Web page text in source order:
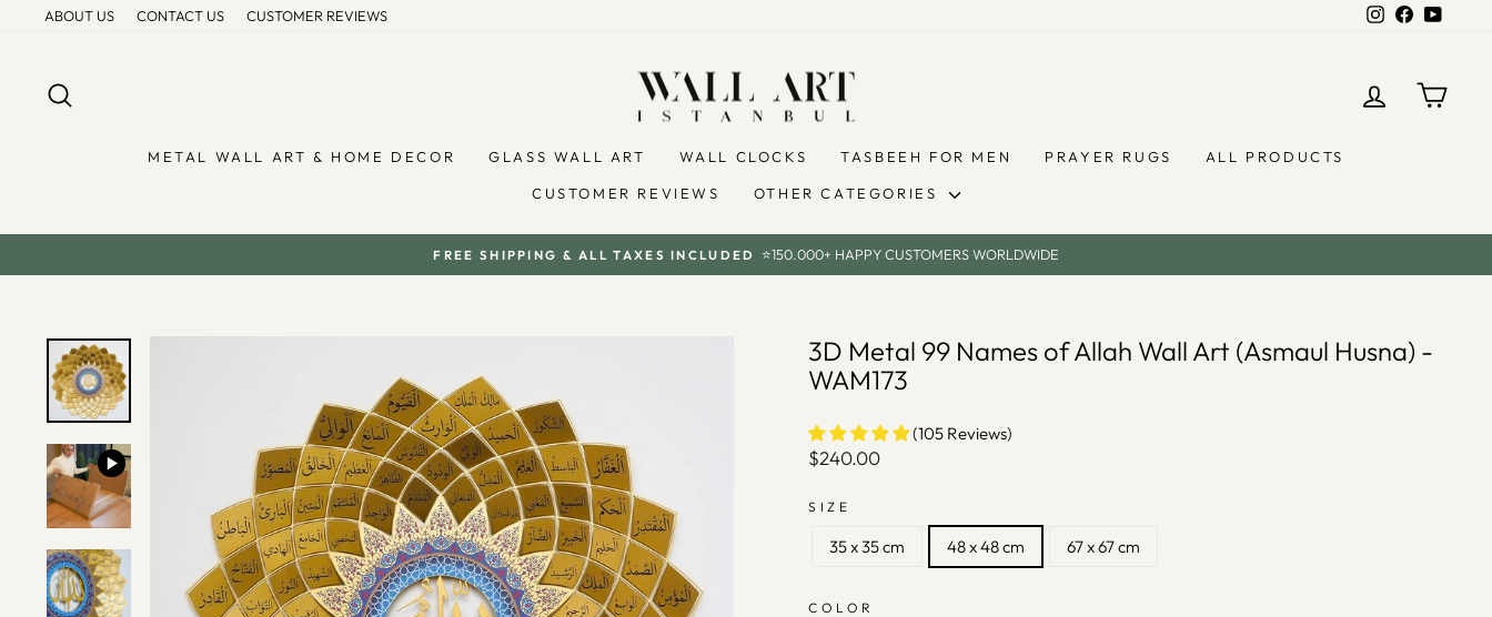
ABOUT US CONTACT US CUSTOMER REVIEWS Instagram
Facebook
LOG IN
METAL WALL ART & HOME DECOR GLASS WALL ART WALL CLOCKS TASBEEH FOR MEN PRAYER RUGS ALL PRODUCTS
CUSTOMER REVIEWS OTHER CATEGORIES
Pause
FREE SHIPPING & ALL TAXES INCLUDED ⭐150.000+ HAPPY CUSTOMERS WORLDWIDE
3D Metal 99 Names of Allah Wall Art (Asmaul Husna) -
WAM173
(105 Reviews)
Regular
$240.00
SIZE
35 x 35 cm 48 x 48 cm 67 x 67 cm
COLOR